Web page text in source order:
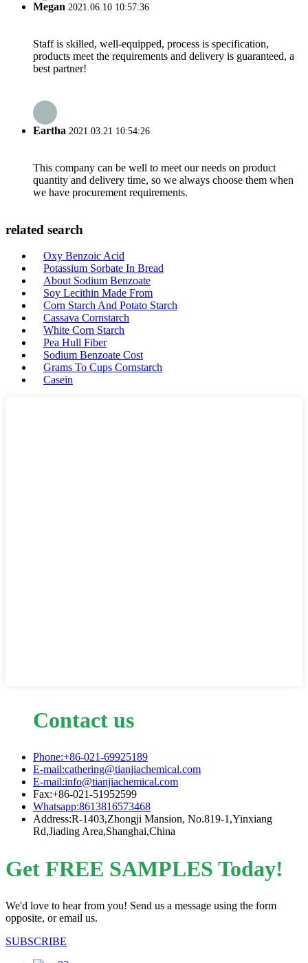
Megan 2021.06.10 10:57:36
Staff is skilled, well-equipped, process is specification,
products meet the requirements and delivery is guaranteed, a
best partner!
Eartha 2021.03.21 10:54:26
This company can be well to meet our needs on product
quantity and delivery time, so we always choose them when
we have procurement requirements.
related search
Oxy Benzoic Acid
Potassium Sorbate In Bread
About Sodium Benzoate
Soy Lecithin Made From
Corn Starch And Potato Starch
Cassava Cornstarch
White Corn Starch
Pea Hull Fiber
Sodium Benzoate Cost
Grams To Cups Cornstarch
Casein
Contact us
Phone:+86-021-69925189
E-mail:cathering@tianjiachemical.com
E-mail:info@tianjiachemical.com
Fax:+86-021-51952599
Whatsapp:8613816573468
Address:R-1403,Zhongji Mansion, No.819-1,Yinxiang
Rd,Jiading Area,Shanghai,China
Get FREE SAMPLES Today!
We'd love to hear from you! Send us a message using the form
opposite, or email us.
SUBSCRIBE